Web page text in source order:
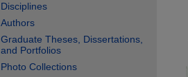
Disciplines
Authors
Graduate Theses, Dissertations,
and Portfolios
Photo Collections